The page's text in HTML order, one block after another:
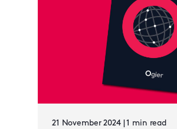
21 November 2024 | 1 min read